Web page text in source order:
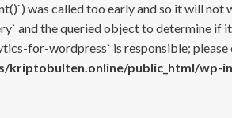
was called too early and so it will
and the queried object to determine if
for-wordpress` is responsible; please
kriptobulten.online/public_html/wp-